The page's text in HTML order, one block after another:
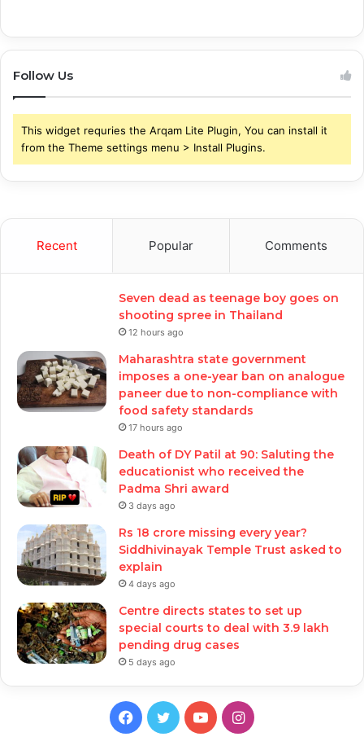
Follow Us
This widget requries the Arqam Lite Plugin, You can install it
from the Theme settings menu > Install Plugins.
Recent Popular Comments
Seven dead as teenage boy goes on
shooting spree in Thailand
12 hours ago
Maharashtra state government
imposes a one-year ban on analogue
paneer due to non-compliance with
food safety standards
17 hours ago
Death of DY Patil at 90: Saluting the
educationist who received the
Padma Shri award
3 days ago
Rs 18 crore missing every year?
Siddhivinayak Temple Trust asked to
explain
4 days ago
Centre directs states to set up
special courts to deal with 3.9 lakh
pending drug cases
5 days ago
Facebook
TwitterYouTubeInstagram